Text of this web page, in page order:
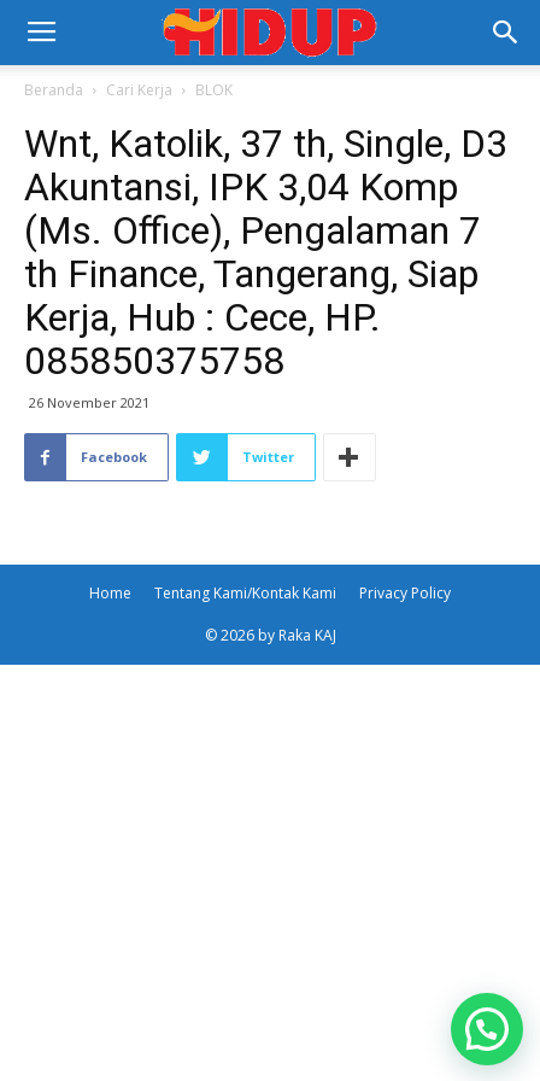
Beranda Cari Kerja BLOK
Wnt, Katolik, 37 th, Single, D3
Akuntansi, IPK 3,04 Komp
(Ms. Office), Pengalaman 7
th Finance, Tangerang, Siap
Kerja, Hub : Cece, HP.
085850375758
26 November 2021
Facebook Twitter
Home Tentang Kami/Kontak Kami Privacy Policy
© 2026 by Raka KAJ